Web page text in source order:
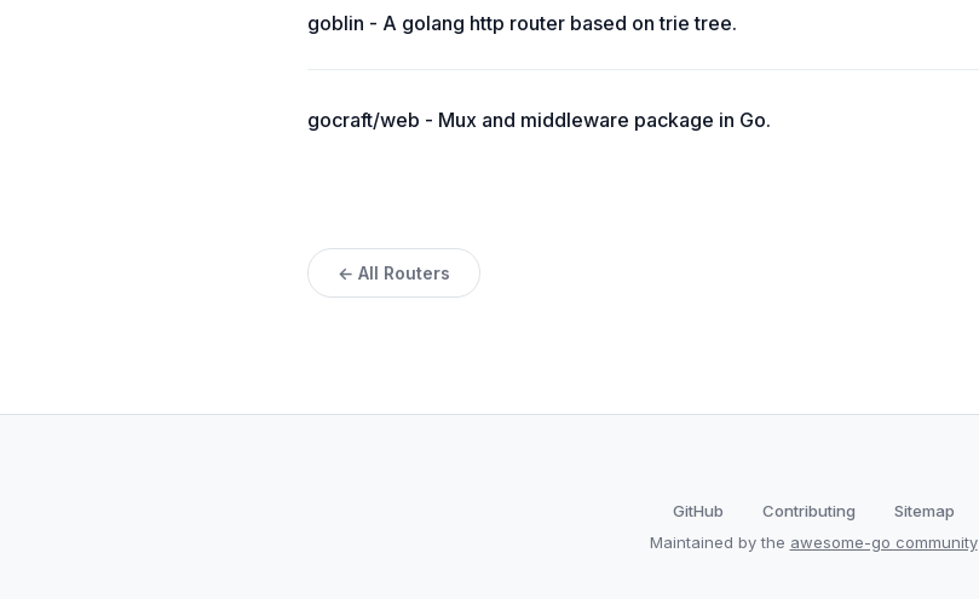
goblin - A golang http router based on trie tree.
gocraft/web - Mux and middleware package in Go.
← All Routers
GitHub Contributing
Sitemap
Maintained by the awesome-go community